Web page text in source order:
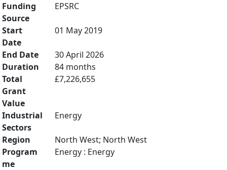
Funding
Source
EPSRC
Start
Date
01 May 2019
End Date
30 April 2026
Duration
84 months
Total
Grant
Value
£7,226,655
Industrial
Sectors
Energy
Region
North West; North West
Program
me
Energy : Energy